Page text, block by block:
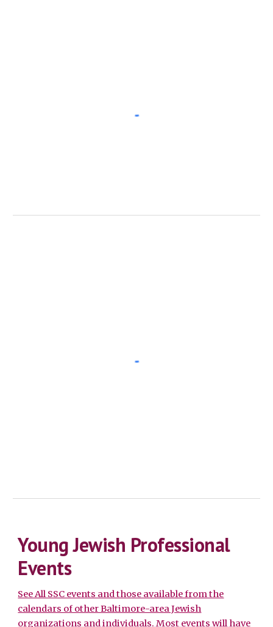
Young Jewish Professional
Events
See All SSC events and those available from the
calendars of other Baltimore-area Jewish
organizations and individuals. Most events will have